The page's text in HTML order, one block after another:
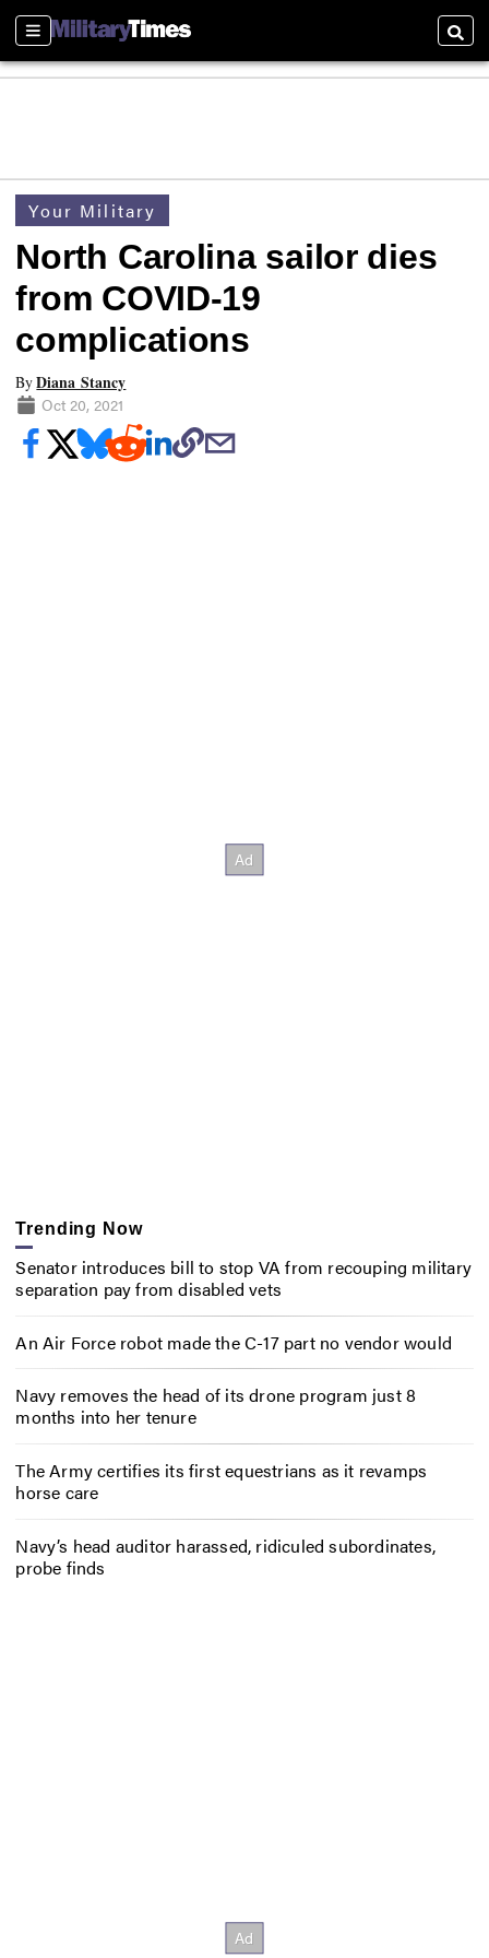
Sections
Your Military
North Carolina sailor dies
from COVID-19
complications
ByDiana Stancy
Oct 20, 2021
Trending Now
Senator introduces bill to stop VA from recouping military
separation pay from disabled vets
An Air Force robot made the C-17 part no vendor would
Navy removes the head of its drone program just 8
months into her tenure
The Army certifies its first equestrians as it revamps
horse care
Navy’s head auditor harassed, ridiculed subordinates,
probe finds